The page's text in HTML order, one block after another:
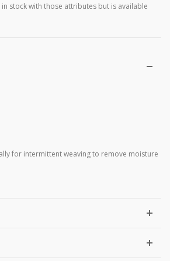
stock with those attributes but is available
for intermittent weaving to remove moisture